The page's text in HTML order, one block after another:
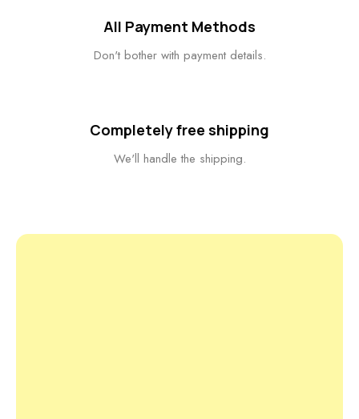
All Payment Methods
Don't bother with payment details.
Completely free shipping
We'll handle the shipping.